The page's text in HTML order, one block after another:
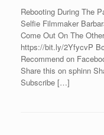
Rebooting During The
Selfie Filmmaker
Come Out On The
https://bit.ly/2YfycvP
Recommend on
Share this on sphinn
Subscribe […]